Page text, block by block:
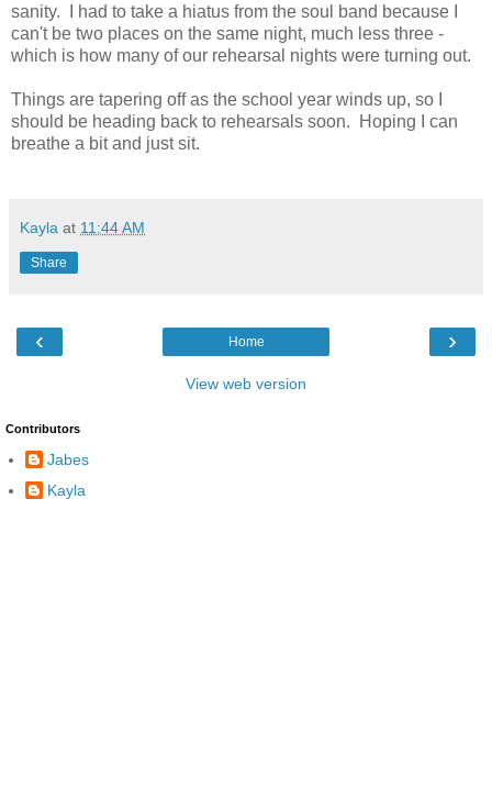
sanity. I had to take a hiatus from the soul band because I
can't be two places on the same night, much less three -
which is how many of our rehearsal nights were turning out.
Things are tapering off as the school year winds up, so I
should be heading back to rehearsals soon. Hoping I can
breathe a bit and just sit.
Kayla at 11:44 AM
Share
‹ ›
Home
View web version
Contributors
Jabes
Kayla